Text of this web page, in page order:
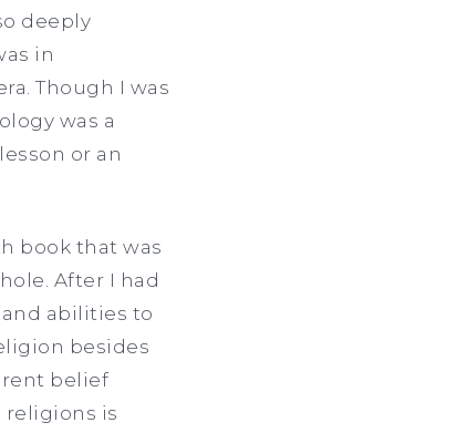
deeply
in
Though I was
was a
or an
book that was
After I had
abilities to
besides
belief
religions is